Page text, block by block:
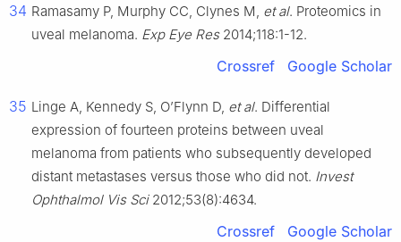
34 Ramasamy P, Murphy CC, Clynes M, et al. Proteomics in
uveal melanoma. Exp Eye Res2014;118:1-12.
Crossref Google Scholar
35 Linge A, Kennedy S, O’Flynn D, et al. Differential
expression of fourteen proteins between uveal
melanoma from patients who subsequently developed
distant metastases versus those who did not. Invest
Ophthalmol Vis Sci2012;53(8):4634.
Crossref Google Scholar